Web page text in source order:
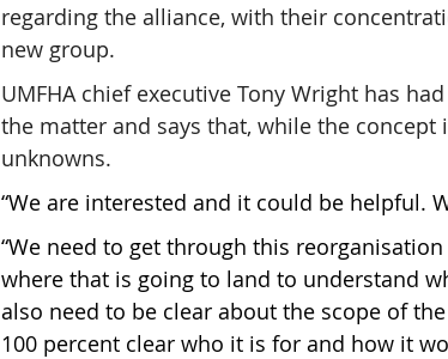
regarding the alliance, with their
new group.
UMFHA chief executive Tony Wright has
the matter and says that, while the
unknowns.
“We are interested and it could be helpful.
“We need to get through this
where that is going to land to understand
also need to be clear about the scope of
100 percent clear who it is for and how it